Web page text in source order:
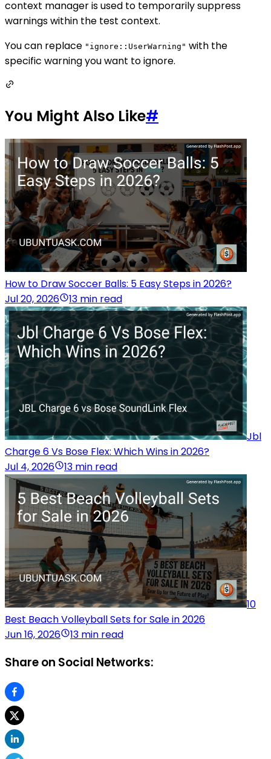
context manager is used to temporarily suppress
warnings within the test context.
You can replace "ignore::UserWarning" with the
specific warning you want to ignore.
You Might Also Like#
How to Draw Soccer Balls: 5 Easy Steps in 2026?
Jul 20, 2026
13 min read
Jbl
Charge 6 Vs Bose Flex: Which Wins in 2026?
Jul 4, 2026
13 min read
10
Best Beach Volleyball Sets for Sale in 2026
Jun 16, 2026
13 min read
Share on Social Networks: